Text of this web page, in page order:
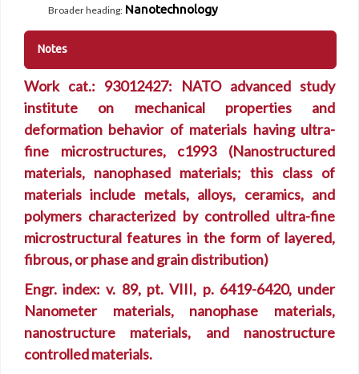
Broader heading: Nanotechnology
Notes
Work cat.: 93012427: NATO advanced study
institute on mechanical properties and
deformation behavior of materials having ultra-
fine microstructures, c1993 (Nanostructured
materials, nanophased materials; this class of
materials include metals, alloys, ceramics, and
polymers characterized by controlled ultra-fine
microstructural features in the form of layered,
fibrous, or phase and grain distribution)
Engr. index: v. 89, pt. VIII, p. 6419-6420, under
Nanometer materials, nanophase materials,
nanostructure materials, and nanostructure
controlled materials.